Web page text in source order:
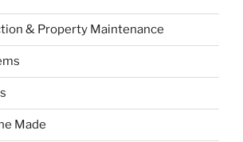
& Property Maintenance
Made